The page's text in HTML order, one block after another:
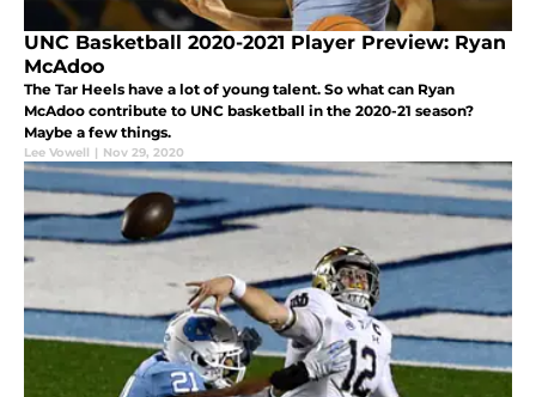
UNC Basketball 2020-2021 Player Preview: Ryan
McAdoo
The Tar Heels have a lot of young talent. So what can Ryan
McAdoo contribute to UNC basketball in the 2020-21 season?
Maybe a few things.
Lee Vowell | Nov 29, 2020